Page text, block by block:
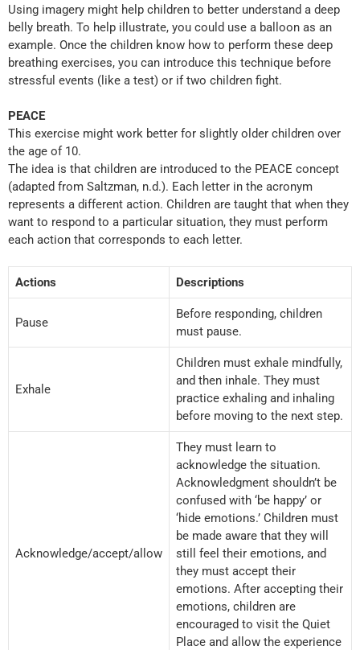
Using imagery might help children to better understand a deep
belly breath. To help illustrate, you could use a balloon as an
example. Once the children know how to perform these deep
breathing exercises, you can introduce this technique before
stressful events (like a test) or if two children fight.
PEACE
This exercise might work better for slightly older children over
the age of 10.
The idea is that children are introduced to the PEACE concept
(adapted from Saltzman, n.d.). Each letter in the acronym
represents a different action. Children are taught that when they
want to respond to a particular situation, they must perform
each action that corresponds to each letter.
Actions Descriptions
Pause
Before responding, children
must pause.
Exhale
Children must exhale mindfully,
and then inhale. They must
practice exhaling and inhaling
before moving to the next step.
Acknowledge/accept/allow
They must learn to
acknowledge the situation.
Acknowledgment shouldn’t be
confused with ‘be happy’ or
‘hide emotions.’ Children must
be made aware that they will
still feel their emotions, and
they must accept their
emotions. After accepting their
emotions, children are
encouraged to visit the Quiet
Place and allow the experience